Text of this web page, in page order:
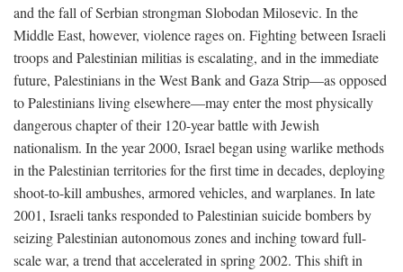
and the fall of Serbian strongman Slobodan Milosevic. In the
Middle East, however, violence rages on. Fighting between Israeli
troops and Palestinian militias is escalating, and in the immediate
future, Palestinians in the West Bank and Gaza Strip—as opposed
to Palestinians living elsewhere—may enter the most physically
dangerous chapter of their 120-year battle with Jewish
nationalism. In the year 2000, Israel began using warlike methods
in the Palestinian territories for the first time in decades, deploying
shoot-to-kill ambushes, armored vehicles, and warplanes. In late
2001, Israeli tanks responded to Palestinian suicide bombers by
seizing Palestinian autonomous zones and inching toward full-
scale war, a trend that accelerated in spring 2002. This shift in